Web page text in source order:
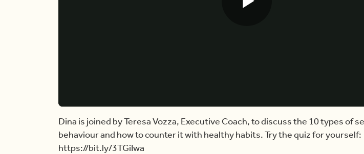
Dina is joined by Teresa Vozza, Executive Coach, to discuss the 10 types of
behaviour and how to counter it with healthy habits. Try the quiz for yourself:
https://bit.ly/3TGiIwa